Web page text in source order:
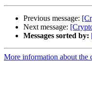
Previous message:
Next message:
Messages sorted by:
More information about the